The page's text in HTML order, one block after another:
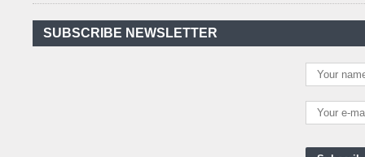
and Kaishan for ..
SUBSCRIBE NEWSLETTER